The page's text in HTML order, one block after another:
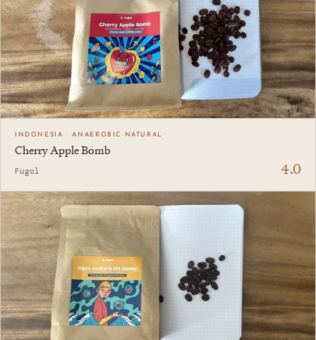
INDONESIA · ANAEROBIC NATURAL
Cherry Apple Bomb
Fugol 4.0